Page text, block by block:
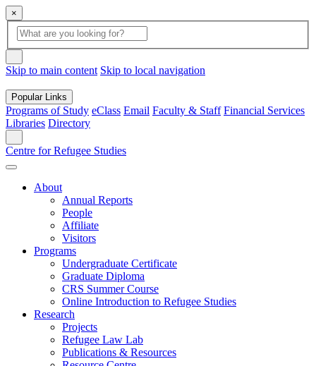
×
Global
Search
search
box
button
Skip to main content Skip to local navigation
Popular Links
Programs of Study eClass Email Faculty & Staff Financial Services
Libraries Directory
Centre for Refugee Studies
About
Annual Reports
People
Affiliate
Visitors
Programs
Undergraduate Certificate
Graduate Diploma
CRS Summer Course
Online Introduction to Refugee Studies
Research
Projects
Refugee Law Lab
Publications & Resources